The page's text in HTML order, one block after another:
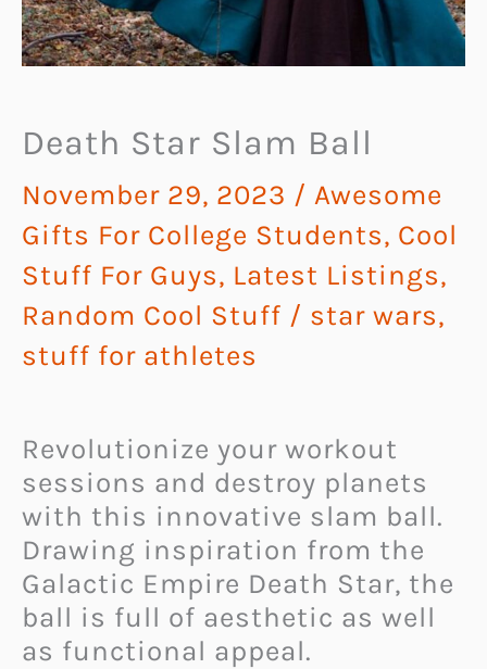
Death Star Slam Ball
November 29, 2023 / Awesome
Gifts For College Students, Cool
Stuff For Guys, Latest Listings,
Random Cool Stuff / star wars,
stuff for athletes
Revolutionize your workout
sessions and destroy planets
with this innovative slam ball.
Drawing inspiration from the
Galactic Empire Death Star, the
ball is full of aesthetic as well
as functional appeal.